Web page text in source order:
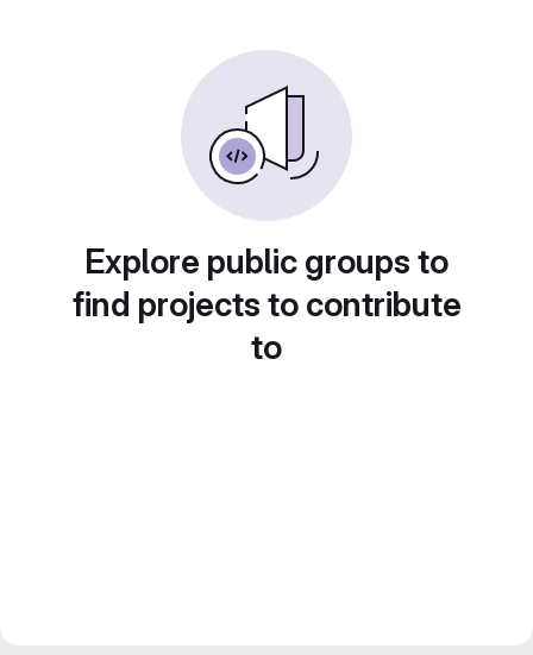
Explore public groups to
find projects to contribute
to